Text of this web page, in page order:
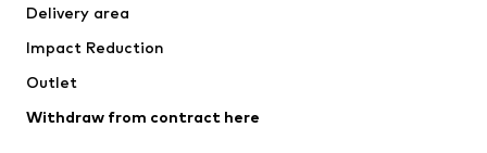
Underwear
Coats
Swimwear
Blazers
Jumpsuits & playsuits
Delivery area
Impact Reduction
Outlet
Withdraw from contract here